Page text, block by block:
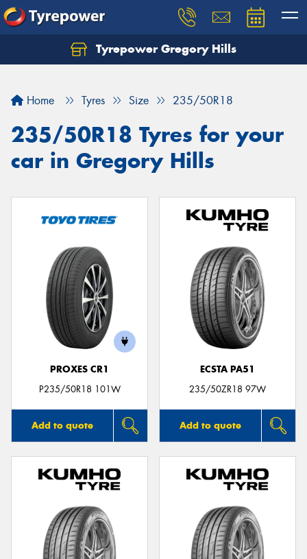
Tyrepower Gregory Hills
Home Tyres Size 235/50R18
235/50R18 Tyres for your
car in Gregory Hills
PROXES CR1
P235/50R18 101W
Add to quote
ECSTA PA51
235/50ZR18 97W
Add to quote
Let us know what you need, and our team will
Your details
Send